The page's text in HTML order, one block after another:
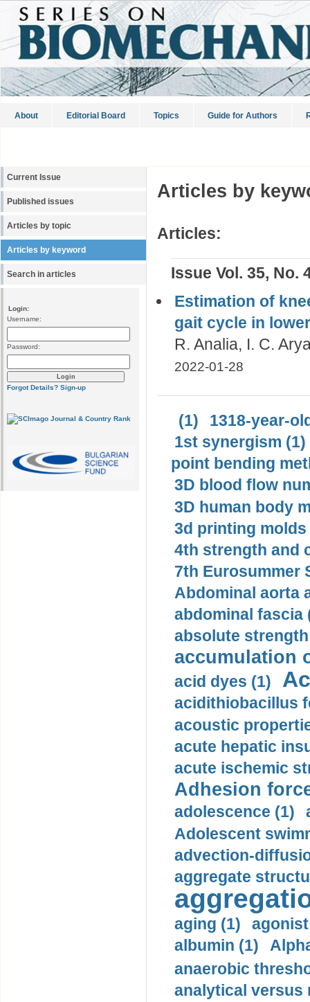
About Editorial Board Topics Guide for Authors
Current Issue
Published issues
Articles by topic
Articles by keyword
Search in articles
Login:
Username:
Password:
Forgot Details? Sign-up
Articles by
Articles:
Issue Vol. 35, No.
Estimation of
gait cycle in
R. Analia, I. C.
2022-01-28
(1)
1318-year-
1st synergism (1)
point bending
3D blood flow
3D human body
3d printing molds
4th strength and
7th Eurosummer
Abdominal aorta
abdominal fascia
absolute
accumulation
acid dyes (1)
acidithiobacillus
acoustic
acute hepatic
acute ischemic
Adhesion
adolescence (1)
Adolescent
advection-
aggregate
aging (1)
albumin (1)
anaerobic
analytical versus